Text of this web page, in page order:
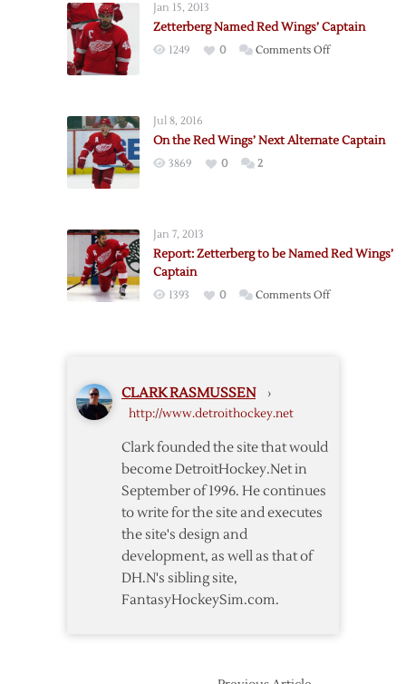
Captain
Jan 15, 2013
Zetterberg Named Red Wings’ Captain
1249 0 Comments Offon
Captain
Jul 8, 2016
On the Red Wings’ Next Alternate Captain
3869 0 2
Jan 7, 2013
Report: Zetterberg to be Named Red Wings’
Captain
1393 0 Comments Offon
CLARK RASMUSSEN ›
http://www.detroithockey.net
Clark founded the site that would
become DetroitHockey.Net in
September of 1996. He continues
to write for the site and executes
the site's design and
development, as well as that of
DH.N's sibling site,
FantasyHockeySim.com.